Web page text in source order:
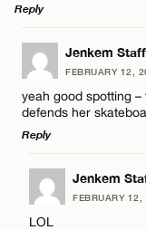
Name*
Email*
Reply
LEAVE A REPLY
Comment
Name*
Jenkem Staff
FEBRUARY 12,
yeah good spotting
defends her
Reply
LEAVE A REPLY
Comment
Jenkem
FEBRUARY
LOL